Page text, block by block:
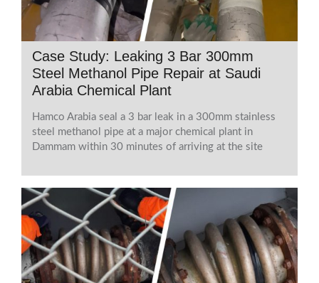
Case Study: Leaking 3 Bar 300mm
Steel Methanol Pipe Repair at Saudi
Arabia Chemical Plant
Hamco Arabia seal a 3 bar leak in a 300mm stainless
steel methanol pipe at a major chemical plant in
Dammam within 30 minutes of arriving at the site